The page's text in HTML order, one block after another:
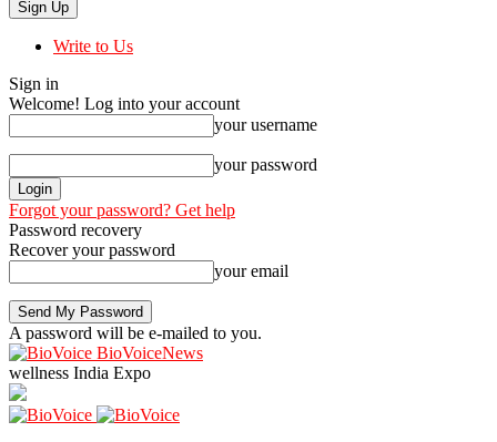
Write to Us
Sign in
Welcome! Log into your account
your username
your password
Forgot your password? Get help
Password recovery
Recover your password
your email
A password will be e-mailed to you.
BioVoiceNews
wellness India Expo